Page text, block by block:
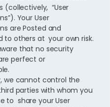
(collectively, “User
Your User
are Posted and
to others at your own risk.
that no security
perfect or
we cannot control the
parties with whom you
to share your User